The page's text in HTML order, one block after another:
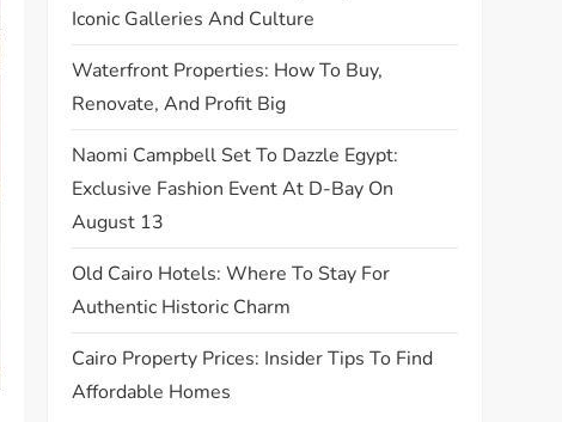
Iconic Galleries And Culture
Waterfront Properties: How To Buy,
Renovate, And Profit Big
Naomi Campbell Set To Dazzle Egypt:
Exclusive Fashion Event At D-Bay On
August 13
Old Cairo Hotels: Where To Stay For
Authentic Historic Charm
Cairo Property Prices: Insider Tips To Find
Affordable Homes